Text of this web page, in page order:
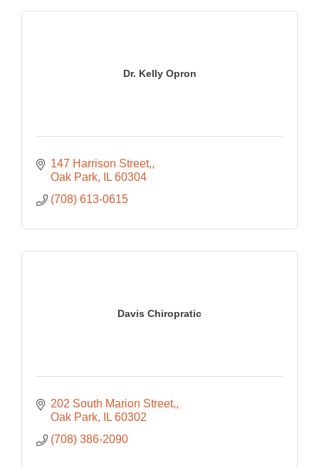
Dr. Kelly Opron
147 Harrison Street,
Oak Park
IL 60304
(708) 613-0615
Davis Chiropratic
202 South Marion Street,
Oak Park
IL 60302
(708) 386-2090